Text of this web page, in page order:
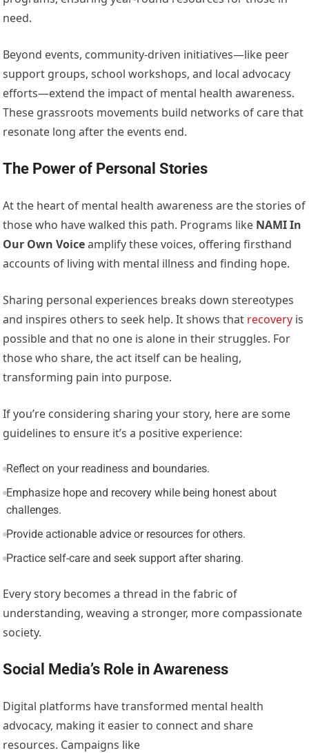
need.
Beyond events, community-driven initiatives—like peer
support groups, school workshops, and local advocacy
efforts—extend the impact of mental health awareness.
These grassroots movements build networks of care that
resonate long after the events end.
The Power of Personal Stories
At the heart of mental health awareness are the stories of
those who have walked this path. Programs like NAMI In
Our Own Voiceamplify these voices, offering firsthand
accounts of living with mental illness and finding hope.
Sharing personal experiences breaks down stereotypes
and inspires others to seek help. It shows that recovery is
possible and that no one is alone in their struggles. For
those who share, the act itself can be healing,
transforming pain into purpose.
If you’re considering sharing your story, here are some
guidelines to ensure it’s a positive experience:
Reflect on your readiness and boundaries.
Emphasize hope and recovery while being honest about
challenges.
Provide actionable advice or resources for others.
Practice self-care and seek support after sharing.
Every story becomes a thread in the fabric of
understanding, weaving a stronger, more compassionate
society.
Social Media’s Role in Awareness
Digital platforms have transformed mental health
advocacy, making it easier to connect and share
resources. Campaigns like